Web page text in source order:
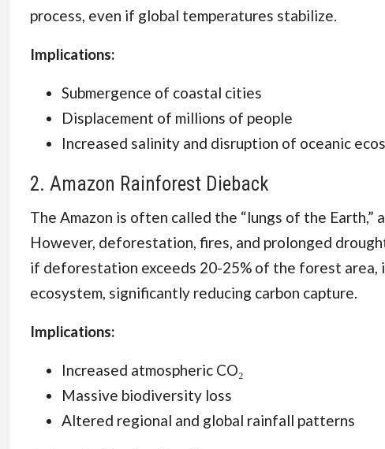
process, even if global temperatures stabilize.
Implications:
Submergence of coastal cities
Displacement of millions of people
Increased salinity and disruption of oceanic
2. Amazon Rainforest Dieback
The Amazon is often called the “lungs of the Earth,”
However, deforestation, fires, and prolonged
if deforestation exceeds 20-25% of the forest
ecosystem, significantly reducing carbon capture.
Implications:
Increased atmospheric CO₂
Massive biodiversity loss
Altered regional and global rainfall patterns